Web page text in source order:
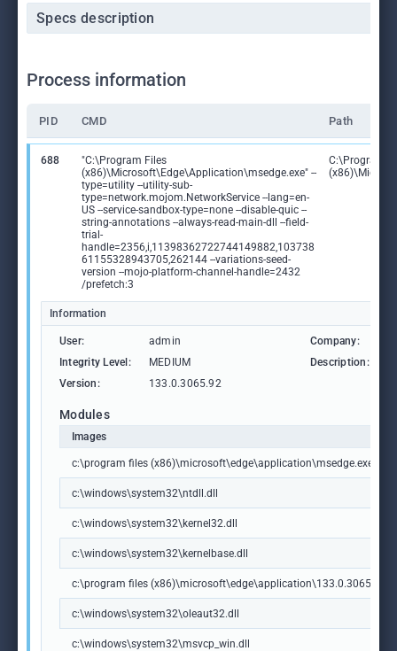
Specs description
Process information
PID CMD Path
688
"C:\Program Files
(x86)\Microsoft\Edge\Application\msedge.exe" --
type=utility --utility-sub-
type=network.mojom.NetworkService --lang=en-
US --service-sandbox-type=none --disable-quic --
string-annotations --always-read-main-dll --field-
trial-
handle=2356,i,11398362722744149882,103738
61155328943705,262144 --variations-seed-
version --mojo-platform-channel-handle=2432
/prefetch:3
C:\Program
Information
User: admin Company:
Integrity Level:
MEDIUM Description:
Version:
133.0.3065.92
Modules
Images
c:\program files (x86)\microsoft\edge\application\msedge.exe
c:\windows\system32\ntdll.dll
c:\windows\system32\kernel32.dll
c:\windows\system32\kernelbase.dll
c:\program files
c:\windows\system32\oleaut32.dll
c:\windows\system32\msvcp_win.dll